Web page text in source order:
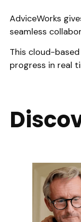
AdviceWorks
seamless
This cloud-
progress in real